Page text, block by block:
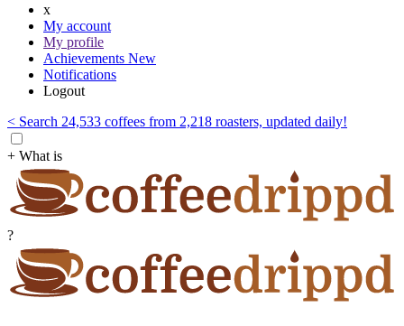
x
My account
My profile
Achievements New
Notifications
Logout
< Search 24,533 coffees from 2,218 roasters, updated daily!
+ What is
?